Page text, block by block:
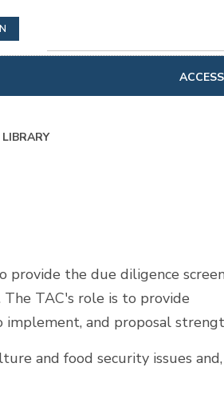
LIBRARY
the due diligence
TAC's role is to provide
implement, and proposal
and food security issues